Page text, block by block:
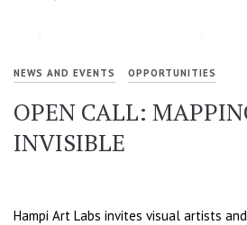
NEWS AND EVENTS OPPORTUNITIES
OPEN CALL:
INVISIBLE
Hampi Art Labs invites visual artists